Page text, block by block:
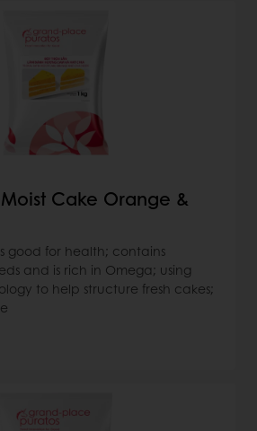
Cake Orange &
good for health; contains
and is rich in Omega; using
to help structure fresh cakes;